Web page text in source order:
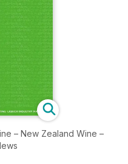
– New Zealand Wine –